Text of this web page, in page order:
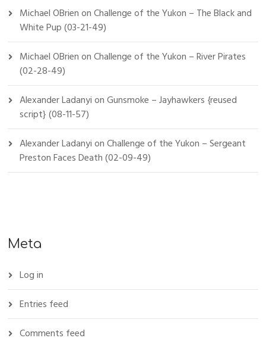
Michael OBrienonChallenge of the Yukon – The Black and
White Pup (03-21-49)
Michael OBrienonChallenge of the Yukon – River Pirates
(02-28-49)
Alexander LadanyionGunsmoke – Jayhawkers {reused
script} (08-11-57)
Alexander LadanyionChallenge of the Yukon – Sergeant
Preston Faces Death (02-09-49)
Meta
Log in
Entries feed
Comments feed